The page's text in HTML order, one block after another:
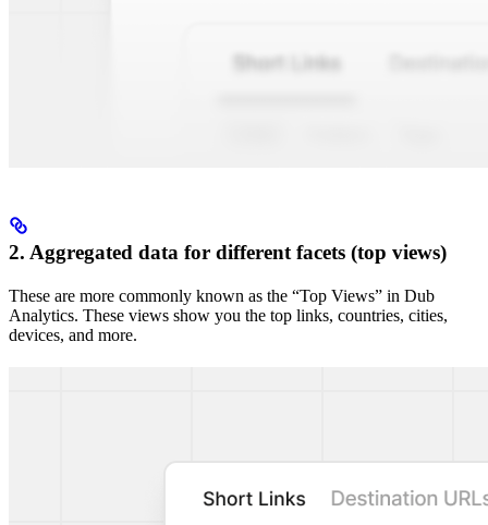
2. Aggregated data for different facets (top views)
These are more commonly known as the “Top Views” in Dub
Analytics. These views show you the top links, countries, cities,
devices, and more.